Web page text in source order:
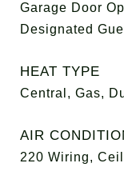
Garage Door
Designated
HEAT TYPE
Central, Gas,
AIR
220 Wiring,